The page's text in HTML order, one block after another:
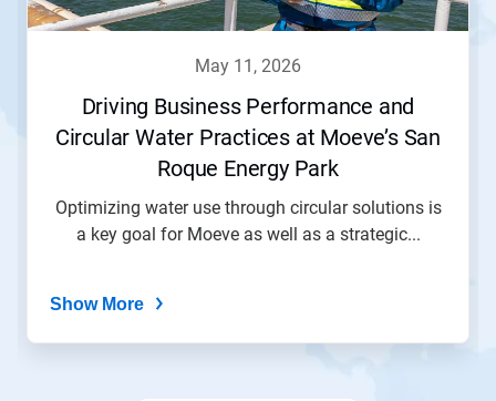
buttons
to
may 11, 2026
Driving Business Performance and
Circular Water Practices at Moeve’s San
Roque Energy Park
Optimizing water use through circular solutions is
a key goal for Moeve as well as a strategic...
Show More